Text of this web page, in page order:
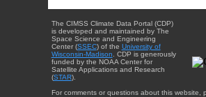
The CIMSS Climate Data Portal (CDP)
is developed and maintained by The
Space Science and Engineering
Center (SSEC) of the University of
Wisconsin-Madison . CDP is generously
funded by the NOAA Center for
Satellite Applications and Research
(STAR).
For comments or questions about this website,